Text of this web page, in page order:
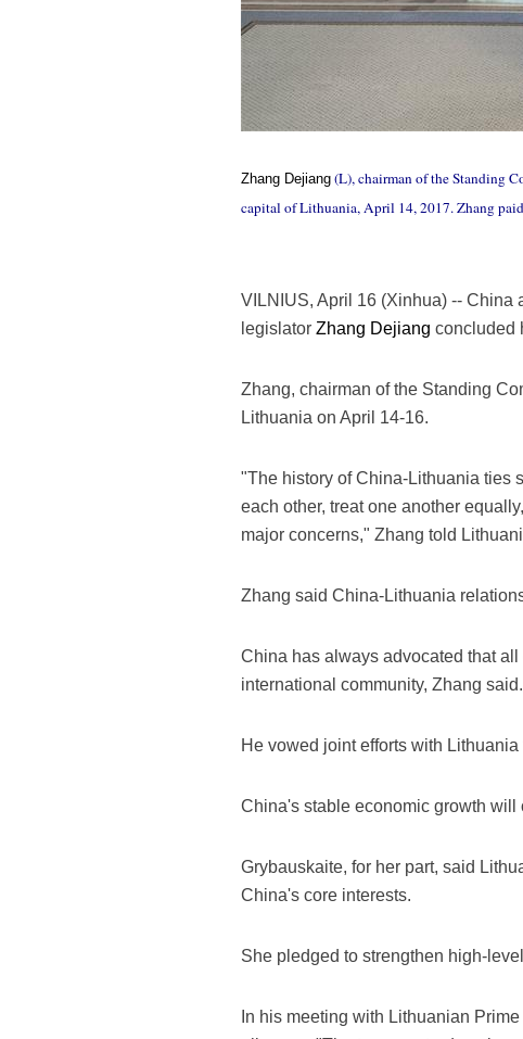
Zhang Dejiang (L), chairman of the Standing
capital of Lithuania, April 14, 2017. Zhang
VILNIUS, April 16 (Xinhua) -- China
legislator Zhang Dejiang concluded
Zhang, chairman of the Standing
Lithuania on April 14-16.
"The history of China-Lithuania ties
each other, treat one another
major concerns," Zhang told
Zhang said China-Lithuania
China has always advocated that
international community, Zhang said.
He vowed joint efforts with
China's stable economic growth
Grybauskaite, for her part, said
China's core interests.
She pledged to strengthen high-
In his meeting with Lithuanian